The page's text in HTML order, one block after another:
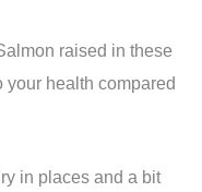
raised in these
your health compared
in places and a bit